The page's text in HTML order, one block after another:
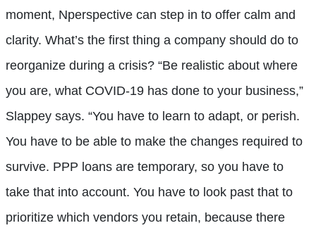
moment, Nperspective can step in to offer calm and
clarity. What’s the first thing a company should do to
reorganize during a crisis? “Be realistic about where
you are, what COVID-19 has done to your business,”
Slappey says. “You have to learn to adapt, or perish.
You have to be able to make the changes required to
survive. PPP loans are temporary, so you have to
take that into account. You have to look past that to
prioritize which vendors you retain, because there